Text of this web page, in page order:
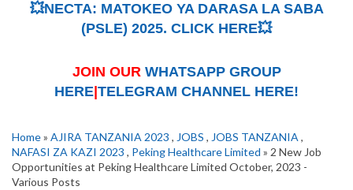
💥NECTA: MATOKEO YA DARASA LA SABA
(PSLE) 2025. CLICK HERE💥
JOIN OUR WHATSAPP GROUP
HERE TELEGRAM CHANNEL HERE!
Home» AJIRA TANZANIA 2023 , JOBS , JOBS TANZANIA ,
NAFASI ZA KAZI 2023 , Peking Healthcare Limited » 2 New Job
Opportunities at Peking Healthcare Limited October, 2023 -
Various Posts